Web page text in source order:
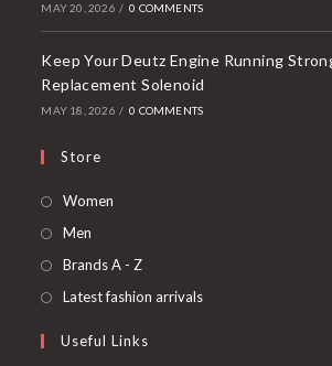
MAY 20, 2026 / 0 COMMENTS
Keep Your Deutz Engine Running
Replacement Solenoid
MAY 18, 2026 / 0 COMMENTS
Store
Women
Men
Brands A - Z
Latest fashion arrivals
Useful Links